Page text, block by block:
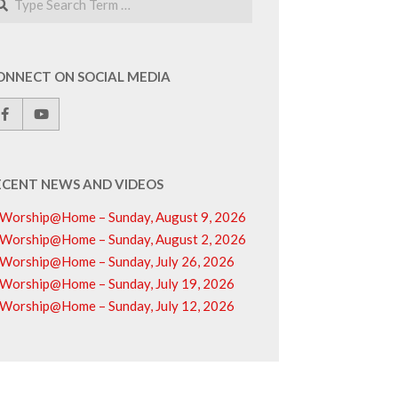
ON SOCIAL MEDIA
NEWS AND VIDEOS
Worship@Home – Sunday, August 9, 2026
Worship@Home – Sunday, August 2, 2026
Worship@Home – Sunday, July 26, 2026
Worship@Home – Sunday, July 19, 2026
Worship@Home – Sunday, July 12, 2026